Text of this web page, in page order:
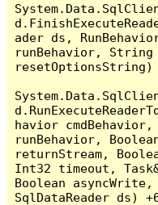
ader ds,
runBehavior, String
resetOptionsString)
havior cmdBehavior,
runBehavior,
returnStream,
Int32 timeout,
Boolean asyncWrite,
SqlDataReader ds)